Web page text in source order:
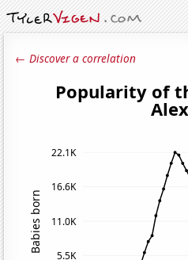
← Discover a correlation